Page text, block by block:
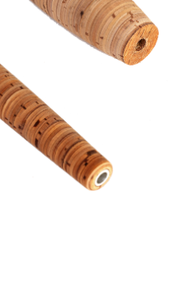
max. 30mm
attachment caps